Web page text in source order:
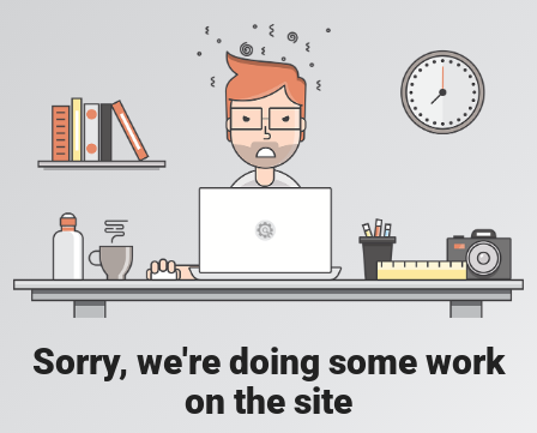
Sorry, we're doing some work
on the site